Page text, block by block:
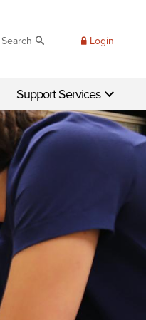
Search Login
Support Services